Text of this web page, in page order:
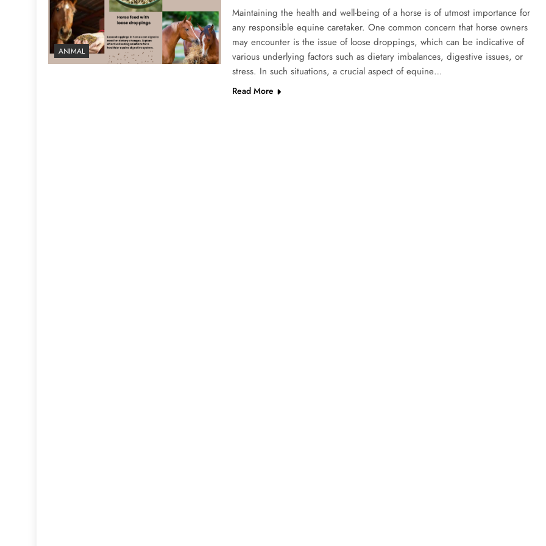
ANIMAL
Maintaining the health and well-being of a horse is of utmost importance for
any responsible equine caretaker. One common concern that horse owners
may encounter is the issue of loose droppings, which can be indicative of
various underlying factors such as dietary imbalances, digestive issues, or
stress. In such situations, a crucial aspect of equine…
Read More